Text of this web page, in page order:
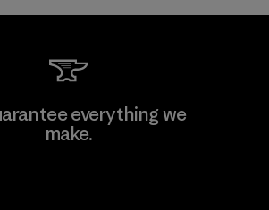
Inc.
everything we
make.